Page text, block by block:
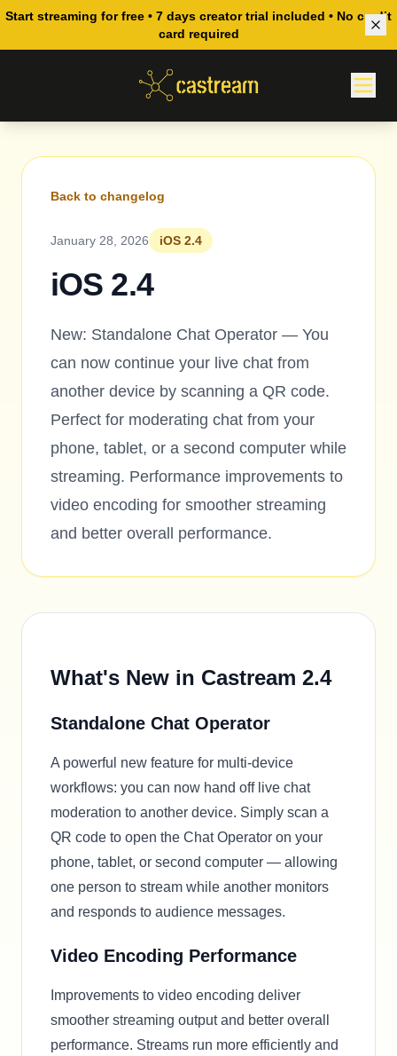
Start streaming for free • 7 days creator trial included • No credit
card required
Back to changelog
January 28, 2026 iOS 2.4
iOS 2.4
New: Standalone Chat Operator — You
can now continue your live chat from
another device by scanning a QR code.
Perfect for moderating chat from your
phone, tablet, or a second computer while
streaming. Performance improvements to
video encoding for smoother streaming
and better overall performance.
What's New in Castream 2.4
Standalone Chat Operator
A powerful new feature for multi-device
workflows: you can now hand off live chat
moderation to another device. Simply scan a
QR code to open the Chat Operator on your
phone, tablet, or second computer — allowing
one person to stream while another monitors
and responds to audience messages.
Video Encoding Performance
Improvements to video encoding deliver
smoother streaming output and better overall
performance. Streams run more efficiently and